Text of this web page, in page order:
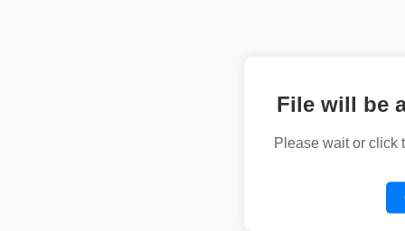
File will be
Please wait or click